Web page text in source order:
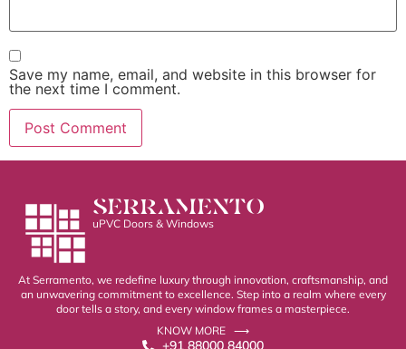
Save my name, email, and website in this browser for
the next time I comment.
SERRAMENTO
uPVC Doors & Windows
At Serramento, we redefine luxury through innovation, craftsmanship, and
an unwavering commitment to excellence. Step into a realm where every
door tells a story, and every window frames a masterpiece.
KNOW MORE ⟶
+91 88000 84000